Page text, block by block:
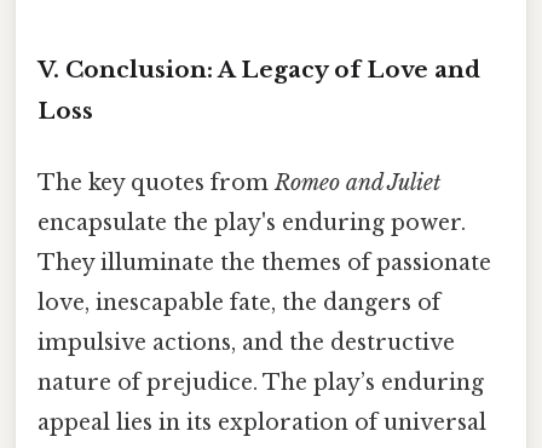
V. Conclusion: A Legacy of Love and
Loss
The key quotes fromRomeo and Juliet
encapsulate the play's enduring power.
They illuminate the themes of passionate
love, inescapable fate, the dangers of
impulsive actions, and the destructive
nature of prejudice. The play’s enduring
appeal lies in its exploration of universal